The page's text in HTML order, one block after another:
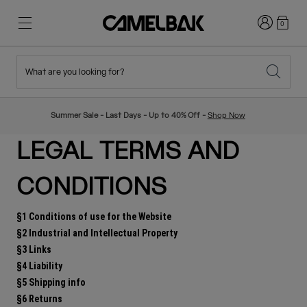
New Arrivals
Kids Collection
Hydration Packs
Hydration Vests
Sport Bottles
Bottles
Running
Hiking
Ski & Snowboard
About Us
Ditch Disposable
Our Mission
Login0
What are you looking for?
Summer Sale - Last Days - Up to 40% Off - Shop Now
LEGAL TERMS AND
CONDITIONS
§1 Conditions of use for the Website
§2 Industrial and Intellectual Property
§3 Links
§4 Liability
§5 Shipping info
§6 Returns